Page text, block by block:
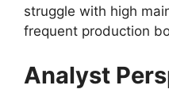
struggle with high
frequent production
Analyst